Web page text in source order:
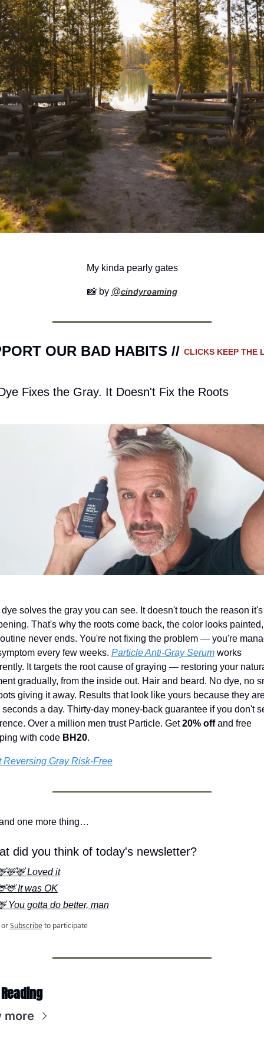
My kinda pearly gates
📸 by @cindyroaming
OUR BAD HABITS // CLICKS KEEP THE
Fixes the Gray. It Doesn't Fix the Roots
solves the gray you can see. It doesn't touch the reason it's
That's why the roots come back, the color looks
never ends. You're not fixing the problem — you're
every few weeks. Particle Anti-Gray Serum works
It targets the root cause of graying — restoring your
gradually, from the inside out. Hair and beard. No dye, no
giving it away. Results that look like yours because they
a day. Thirty-day money-back guarantee if you don't
Over a million men trust Particle. Get 20% off and free
with code BH20.
Reversing Gray Risk-Free
one more thing…
did you think of today's newsletter?
Loved it
It was OK
You gotta do better, man
or Subscribe to participate
more